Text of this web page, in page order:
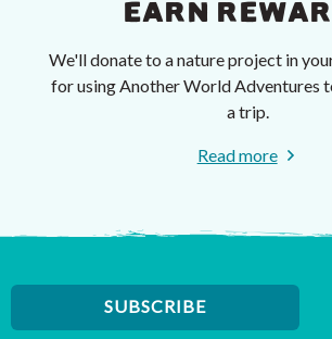
EARN
We'll donate to a nature project in
for using Another World Adventures
a trip.
Read more